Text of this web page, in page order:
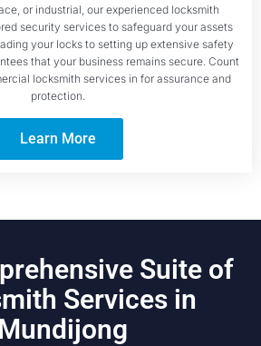
or industrial, our experienced locksmith
security services to safeguard your assets
your locks to setting up extensive safety
that your business remains secure. Count
locksmith services in for assurance and
protection.
Learn More
Suite of
Services in
Mundijong